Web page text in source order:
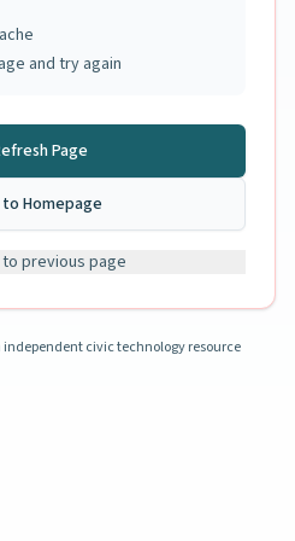
and try again
Page
to Homepage
previous page
civic technology resource